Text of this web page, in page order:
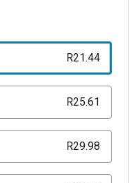
R21.44
R25.61
R29.98